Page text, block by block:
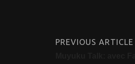
PREVIOUS ARTICLE